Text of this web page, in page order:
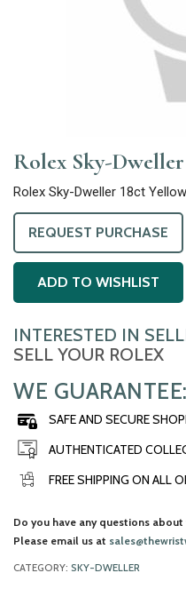
Rolex Sky-
Rolex Sky-Dweller 18ct
INTERESTED IN
SELL YOUR ROLEX
WE GUARANTEE:
SAFE AND SECURE
AUTHENTICATED
FREE SHIPPING ON ALL
Do you have any questions
Please email us at
CATEGORY: SKY-DWELLER
REQUEST PURCHASE
ADD TO WISHLIST